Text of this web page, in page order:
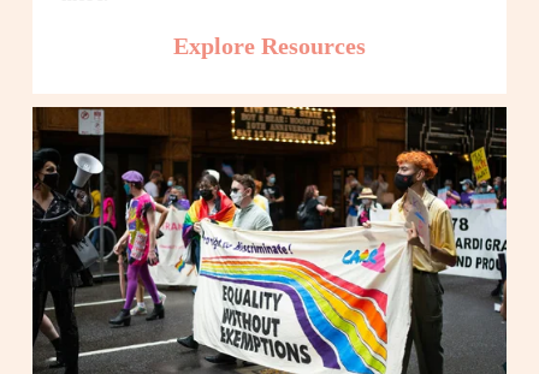
Explore Resources